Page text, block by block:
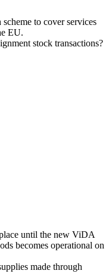
to cover services
EU.
stock transactions?
until the new ViDA
becomes operational on
made through